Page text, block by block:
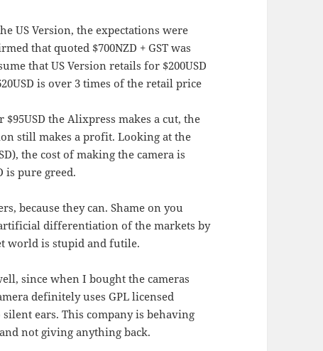
US Version, the expectations were
that quoted $700NZD + GST was
that US Version retails for $200USD
is over 3 times of the retail price
the Alixpress makes a cut, the
still makes a profit. Looking at the
the cost of making the camera is
is pure greed.
because they can. Shame on you
differentiation of the markets by
world is stupid and futile.
since when I bought the cameras
definitely uses GPL licensed
ears. This company is behaving
not giving anything back.